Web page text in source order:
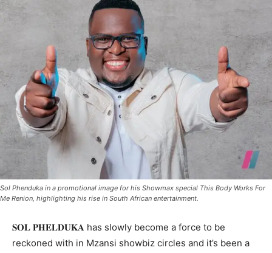
Sol Phenduka in a promotional image for his Showmax special This Body Works For
Me Renion, highlighting his rise in South African entertainment.
𝐒𝐎𝐋 𝐏𝐇𝐄𝐋𝐃𝐔𝐊𝐀 has slowly become a force to be
reckoned with in Mzansi showbiz circles and it’s been a